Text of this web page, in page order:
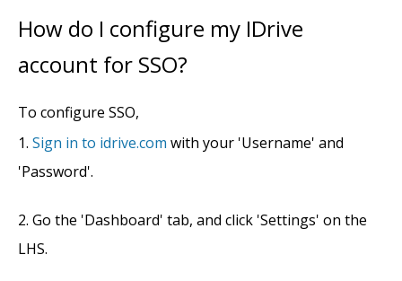
How do I configure my IDrive
account for SSO?
To configure SSO,
Sign in to idrive.com with your 'Username' and
'Password'.
Go the 'Dashboard' tab, and click 'Settings' on the
LHS.